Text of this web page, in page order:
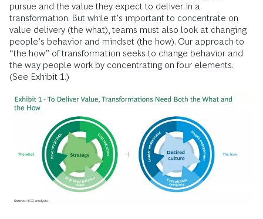
pursue and the value they expect to deliver in a
transformation. But while it’s important to concentrate on
value delivery (the what), teams must also look at changing
people’s behavior and mindset (the how). Our approach to
“the how” of transformation seeks to change behavior and
the way people work by concentrating on four elements.
(See Exhibit 1.)